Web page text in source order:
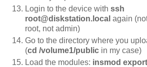
Login to the device with ssh
root@diskstation.local again
root, not admin)
Go to the directory where you
(cd /volume1/public in my case)
Load the modules: insmod